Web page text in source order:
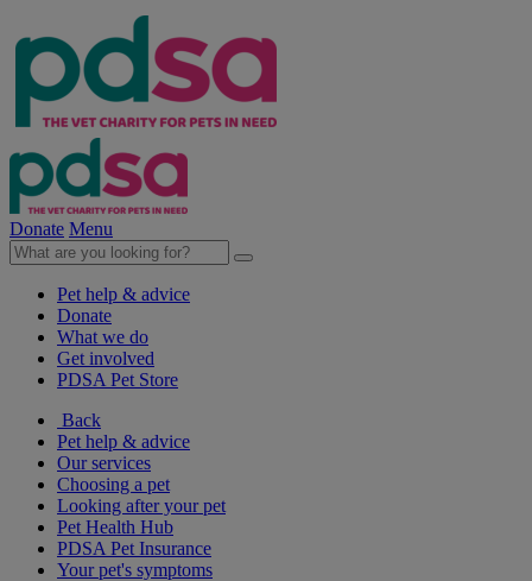
Donate Menu
Pet help & advice
Donate
What we do
Get involved
PDSA Pet Store
Back
Pet help & advice
Our services
Choosing a pet
Looking after your pet
Pet Health Hub
PDSA Pet Insurance
Your pet's symptoms